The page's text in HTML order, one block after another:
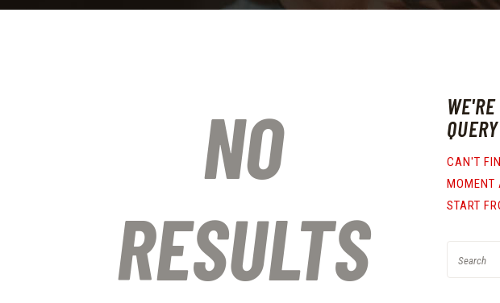
NO
RESULTS
CAN'T
MOMENT
START